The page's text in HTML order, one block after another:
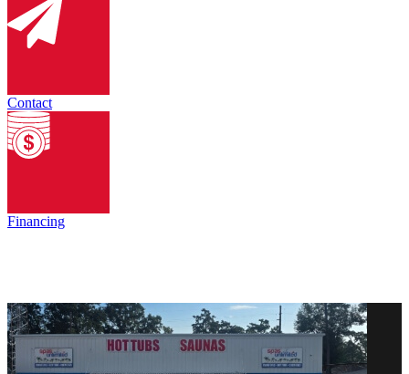
Contact
Financing